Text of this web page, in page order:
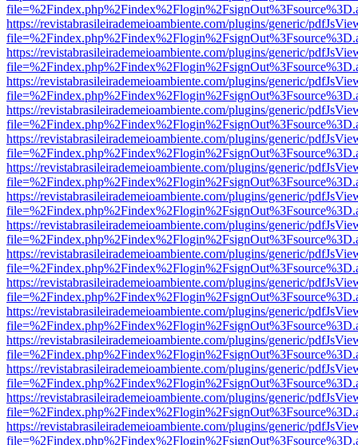
https://revistabrasileirademeioambiente.com/plugins/generic/
https://revistabrasileirademeioambiente.com/plugins/generic/
https://revistabrasileirademeioambiente.com/plugins/generic/
https://revistabrasileirademeioambiente.com/plugins/generic/
https://revistabrasileirademeioambiente.com/plugins/generic/
https://revistabrasileirademeioambiente.com/plugins/generic/
https://revistabrasileirademeioambiente.com/plugins/generic/
https://revistabrasileirademeioambiente.com/plugins/generic/
https://revistabrasileirademeioambiente.com/plugins/generic/
https://revistabrasileirademeioambiente.com/plugins/generic/
https://revistabrasileirademeioambiente.com/plugins/generic/
https://revistabrasileirademeioambiente.com/plugins/generic/
https://revistabrasileirademeioambiente.com/plugins/generic/
https://revistabrasileirademeioambiente.com/plugins/generic/
https://revistabrasileirademeioambiente.com/plugins/generic/